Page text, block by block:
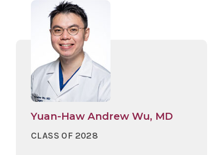
Yuan-Haw Andrew Wu, MD
CLASS OF 2028